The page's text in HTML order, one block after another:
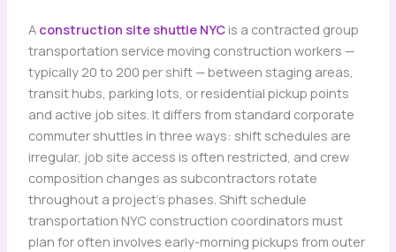
A construction site shuttle NYCis a contracted group
transportation service moving construction workers —
typically 20 to 200 per shift — between staging areas,
transit hubs, parking lots, or residential pickup points
and active job sites. It differs from standard corporate
commuter shuttles in three ways: shift schedules are
irregular, job site access is often restricted, and crew
composition changes as subcontractors rotate
throughout a project’s phases. Shift schedule
transportation NYC construction coordinators must
plan for often involves early-morning pickups from outer